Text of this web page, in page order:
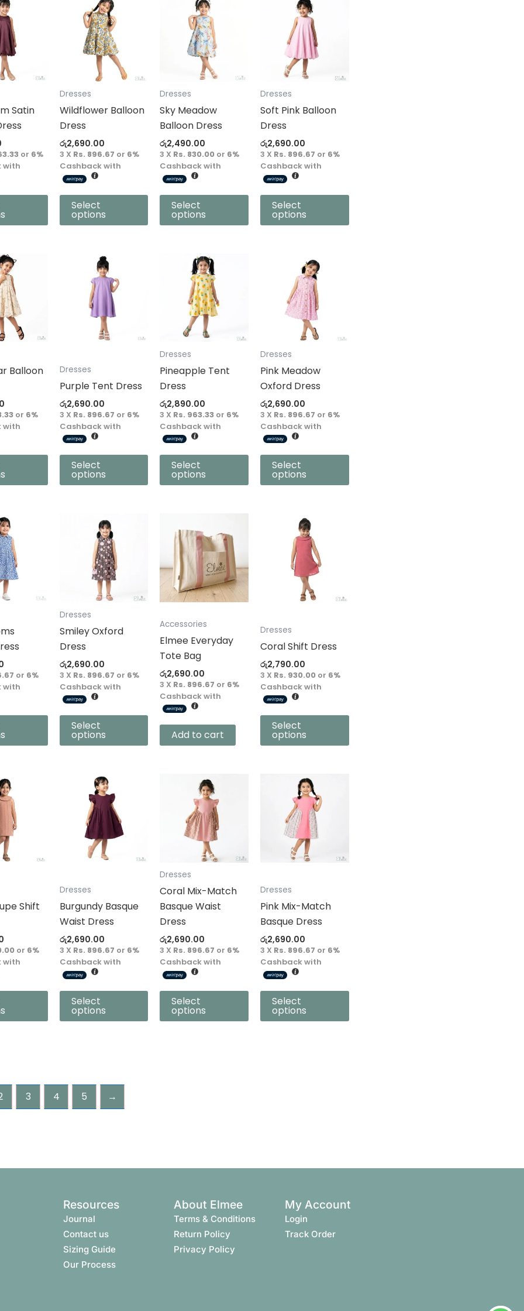
Satin
or 6%
with
Dresses
Wildflower Balloon
Dress
රු2,690.00
3 X Rs. 896.67 or 6%
Cashback with
Select
options
product
multiple
variants.
options
may
be
chosen
on
the
product
page
Dresses
Sky Meadow
Balloon Dress
රු2,490.00
3 X Rs. 830.00 or 6%
Cashback with
Select
options
product
multiple
variants.
options
may
be
chosen
on
the
product
page
Dresses
Soft Pink Balloon
Dress
රු2,690.00
3 X Rs. 896.67 or 6%
Cashback with
Select
options
product
multiple
variants.
options
may
be
chosen
on
the
product
page
Balloon
or 6%
with
Dresses
Purple Tent Dress
රු2,690.00
3 X Rs. 896.67 or 6%
Cashback with
Select
options
product
multiple
variants.
may
be
chosen
on
the
product
page
Dresses
Pineapple Tent
Dress
රු2,890.00
3 X Rs. 963.33 or 6%
Cashback with
Select
options
product
multiple
variants.
options
may
be
chosen
on
the
product
page
Dresses
Pink Meadow
Oxford Dress
රු2,690.00
3 X Rs. 896.67 or 6%
Cashback with
Select
options
product
multiple
variants.
options
may
be
chosen
on
the
product
page
or 6%
with
Dresses
Smiley Oxford
Dress
රු2,690.00
3 X Rs. 896.67 or 6%
Cashback with
Select
options
multiple
variants.
options
may
be
on
the
product
page
Accessories
Elmee Everyday
Tote Bag
රු2,690.00
3 X Rs. 896.67 or 6%
Cashback with
Add to cart
Dresses
Coral Shift Dress
රු2,790.00
3 X Rs. 930.00or 6%
Cashback with
Select
options
product
multiple
variants.
may
be
on
the
product
page
Shift
or 6%
with
Dresses
Burgundy Basque
Waist Dress
රු2,690.00
3 X Rs. 896.67 or 6%
Cashback with
Select
options
product
multiple
variants.
may
be
chosen
on
the
product
page
Dresses
Coral Mix-Match
Basque Waist
Dress
රු2,690.00
3 X Rs. 896.67 or 6%
Cashback with
Select
options
product
multiple
variants.
options
may
be
chosen
on
the
product
page
Dresses
Pink Mix-Match
Basque Dress
රු2,690.00
3 X Rs. 896.67 or 6%
Cashback with
Select
options
product
multiple
variants.
may
be
chosen
on
the
product
page
3 4 5 →
Resources
Journal
Contact us
Sizing Guide
Our Process
About Elmee
Terms & Conditions​
Return Policy
Privacy Policy
My Account
Login
Track Order